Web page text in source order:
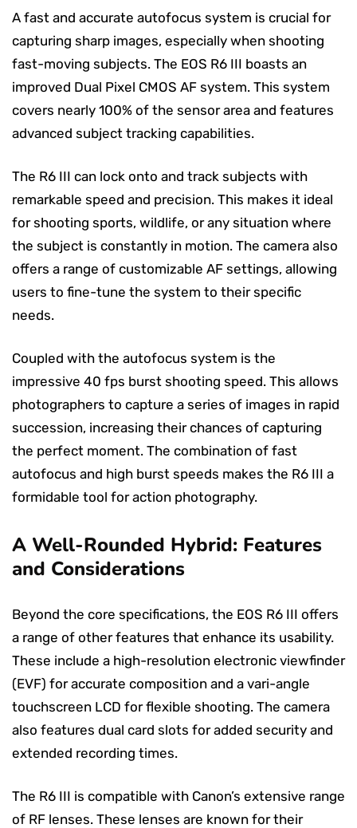
A fast and accurate autofocus system is crucial for
capturing sharp images, especially when shooting
fast-moving subjects. The EOS R6 III boasts an
improved Dual Pixel CMOS AF system. This system
covers nearly 100% of the sensor area and features
advanced subject tracking capabilities.
The R6 III can lock onto and track subjects with
remarkable speed and precision. This makes it ideal
for shooting sports, wildlife, or any situation where
the subject is constantly in motion. The camera also
offers a range of customizable AF settings, allowing
users to fine-tune the system to their specific
needs.
Coupled with the autofocus system is the
impressive 40 fps burst shooting speed. This allows
photographers to capture a series of images in rapid
succession, increasing their chances of capturing
the perfect moment. The combination of fast
autofocus and high burst speeds makes the R6 III a
formidable tool for action photography.
A Well-Rounded Hybrid: Features
and Considerations
Beyond the core specifications, the EOS R6 III offers
a range of other features that enhance its usability.
These include a high-resolution electronic viewfinder
(EVF) for accurate composition and a vari-angle
touchscreen LCD for flexible shooting. The camera
also features dual card slots for added security and
extended recording times.
The R6 III is compatible with Canon’s extensive range
of RF lenses. These lenses are known for their